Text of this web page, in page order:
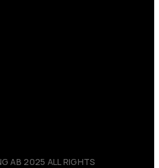
AB 2025 ALL RIGHTS